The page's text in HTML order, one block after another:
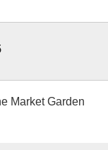
Market Garden